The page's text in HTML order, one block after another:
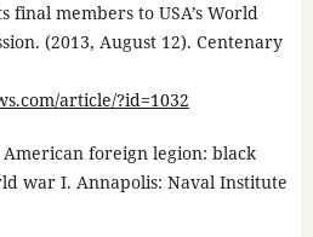
final members to USA’s World
(2013, August 12). Centenary
article/?id=1032
American foreign legion: black
war I. Annapolis: Naval Institute